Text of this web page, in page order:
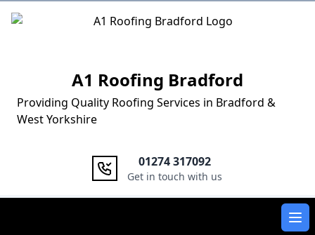
Logo
A1 Roofing Bradford
Providing Quality Roofing Services in Bradford &
West Yorkshire
01274 317092
Get in touch with us